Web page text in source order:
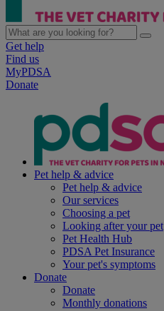
Get help
Find us
MyPDSA
Donate
Pet help & advice
Pet help & advice
Our services
Choosing a pet
Looking after your pet
Pet Health Hub
PDSA Pet Insurance
Your pet's symptoms
Donate
Donate
Monthly donations